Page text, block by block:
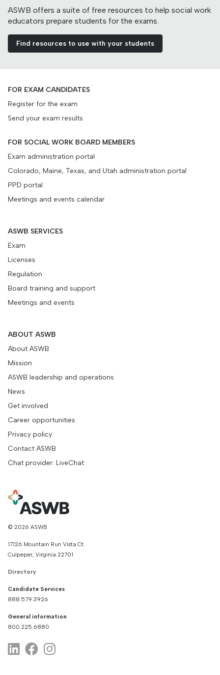
ASWB offers a suite of free resources to help social work
educators prepare students for the exams.
Find resources to use with your students
FOR EXAM CANDIDATES
Register for the exam
Send your exam results
FOR SOCIAL WORK BOARD MEMBERS
Exam administration portal
Colorado, Maine, Texas, and Utah administration portal
PPD portal
Meetings and events calendar
ASWB SERVICES
Exam
Licenses
Regulation
Board training and support
Meetings and events
ABOUT ASWB
About ASWB
Mission
ASWB leadership and operations
News
Get involved
Career opportunities
Privacy policy
Contact ASWB
Chat provider: LiveChat
© 2026 ASWB
17126 Mountain Run Vista Ct.
Culpeper, Virginia 22701
Directory
Candidate Services
888.579.3926
General information
800.225.6880